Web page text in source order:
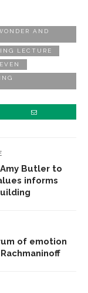
AND
LECTURE
Butler to
informs
of emotion